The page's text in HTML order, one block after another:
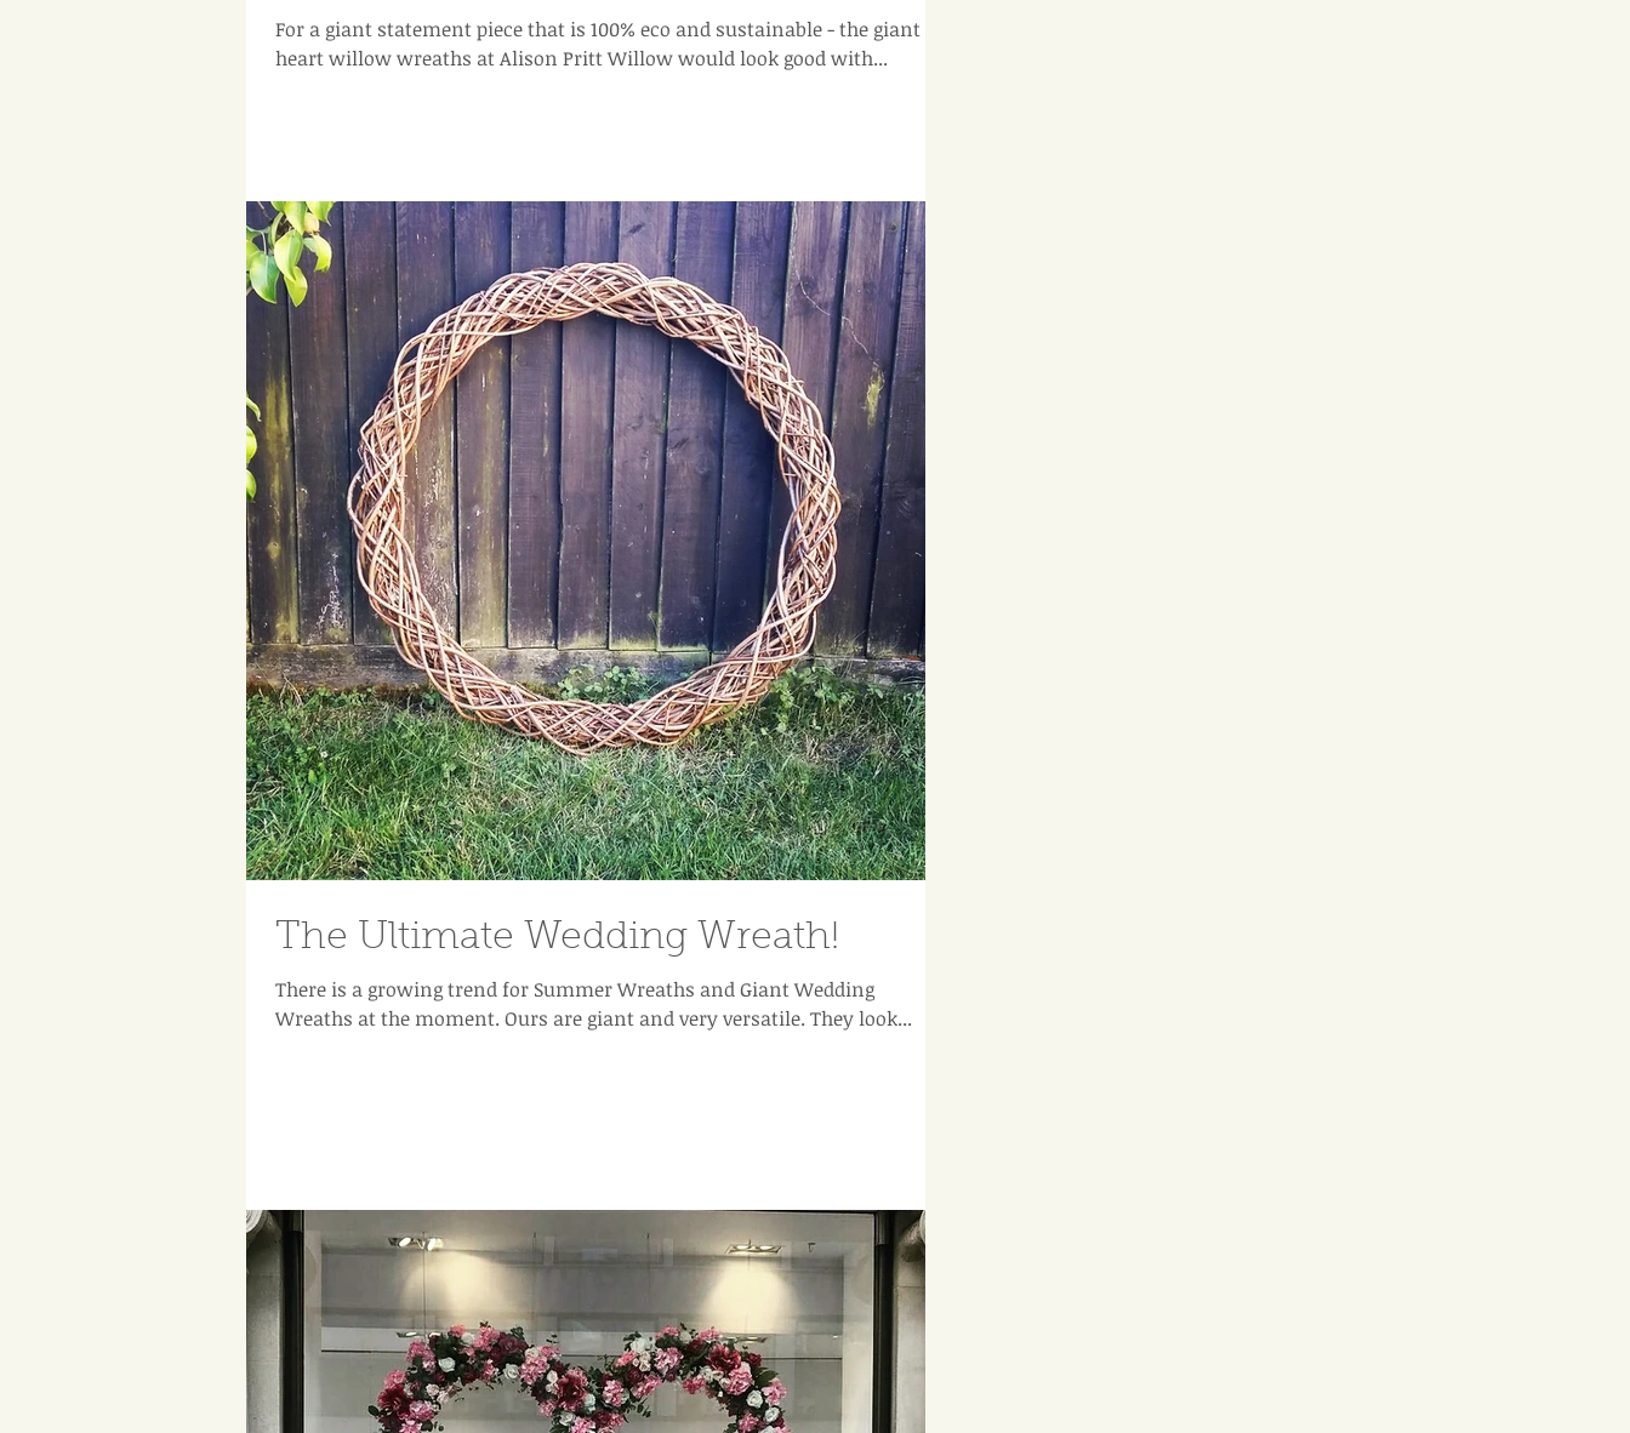
For a giant statement piece that is 100% eco and sustainable - the giant
heart willow wreaths at Alison Pritt Willow would look good with...
The Ultimate Wedding Wreath!
There is a growing trend for Summer Wreaths and Giant Wedding
Wreaths at the moment. Ours are giant and very versatile. They look...